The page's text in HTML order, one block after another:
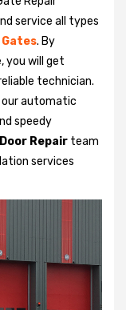
service all types
. By
you will get
technician.
our automatic
speedy
Repair team
services